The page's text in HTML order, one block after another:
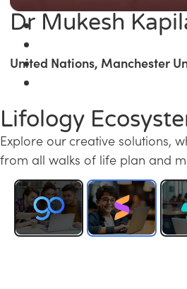
Dr Mukesh
United Nations, Manchester
Lifology
Explore our creative solutions,
from all walks of life plan and